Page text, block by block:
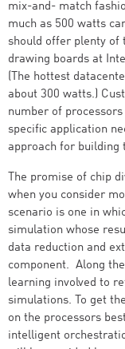
mix-and- match
much as 500 watts
should offer plenty of
drawing boards at
(The hottest
about 300 watts.)
number of
specific application
approach for building
The promise of chip
when you consider
scenario is one in
simulation whose
data reduction and
component. Along
learning involved to
simulations. To get
on the processors
intelligent